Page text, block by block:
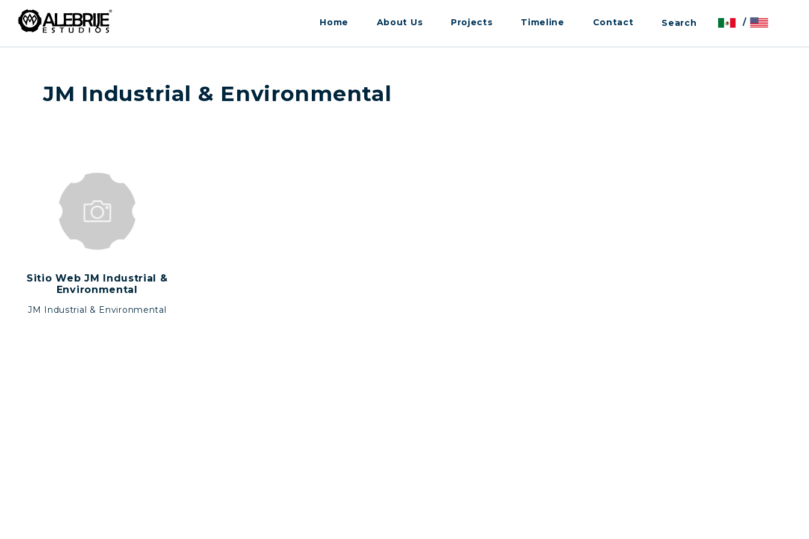
Home About Us Projects Timeline Contact /
JM Industrial & Environmental
Sitio Web JM Industrial &
Environmental
JM Industrial & Environmental